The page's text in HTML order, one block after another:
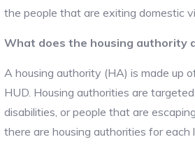
the people that are exiting domestic
What does the housing authority
A housing authority (HA) is made up
HUD. Housing authorities are
disabilities, or people that are
there are housing authorities for